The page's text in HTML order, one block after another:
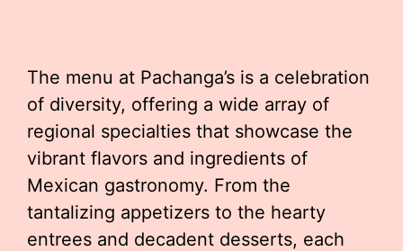
The menu at Pachanga’s is a celebration
of diversity, offering a wide array of
regional specialties that showcase the
vibrant flavors and ingredients of
Mexican gastronomy. From the
tantalizing appetizers to the hearty
entrees and decadent desserts, each